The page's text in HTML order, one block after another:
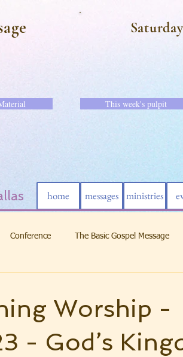
This week's pulpit
home messages ministries
Conference The Basic Gospel Message
Worship -
- God’s